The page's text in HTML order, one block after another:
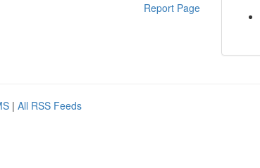
Report Page
| All RSS Feeds